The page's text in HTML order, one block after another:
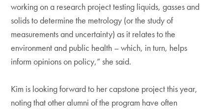
working on a research project testing liquids, gasses and
solids to determine the metrology (or the study of
measurements and uncertainty) as it relates to the
environment and public health – which, in turn, helps
inform opinions on policy,” she said.
Kim is looking forward to her capstone project this year,
noting that other alumni of the program have often